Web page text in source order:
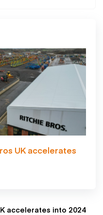
UK accelerates
accelerates into 2024